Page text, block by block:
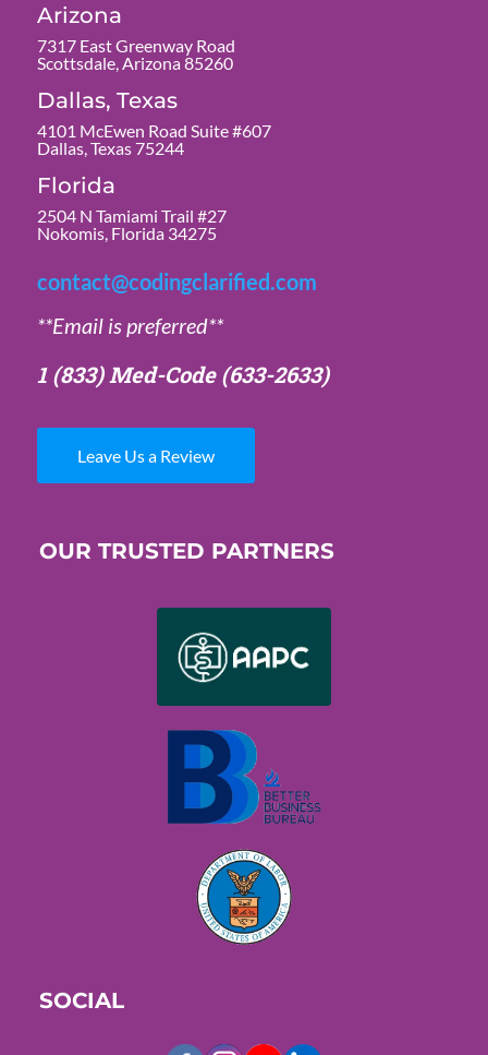
Arizona
7317 East Greenway Road
Scottsdale, Arizona 85260
Dallas, Texas
4101 McEwen Road Suite #607
Dallas, Texas 75244
Florida
2504 N Tamiami Trail #27
Nokomis, Florida 34275
contact@codingclarified.com
**Email is preferred**
1 (833) Med-Code(633-2633)
Leave Us a Review
OUR TRUSTED PARTNERS
SOCIAL